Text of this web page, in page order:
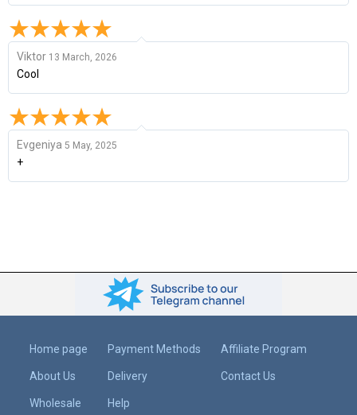
Viktor 13 March, 2026
Cool
Evgeniya 5 May, 2025
+
Home page
About Us
Wholesale
Payment Methods
Delivery
Help
Affiliate Program
Contact Us